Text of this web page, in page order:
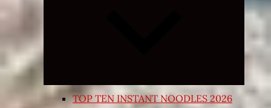
child
TOP TEN INSTANT NOODLES 2026